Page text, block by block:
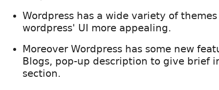
Wordpress has a wide variety of
wordpress' UI more appealing.
Moreover Wordpress has some new
Blogs, pop-up description to give brief
section.